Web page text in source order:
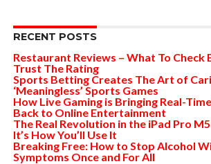
RECENT POSTS
Restaurant Reviews – What To Check
Trust The Rating
Sports Betting Creates The Art of
‘Meaningless’ Sports Games
How Live Gaming is Bringing Real-
Back to Online Entertainment
The Real Revolution in the iPad Pro M5
It’s How You’ll Use It
Breaking Free: How to Stop Alcohol
Symptoms Once and For All